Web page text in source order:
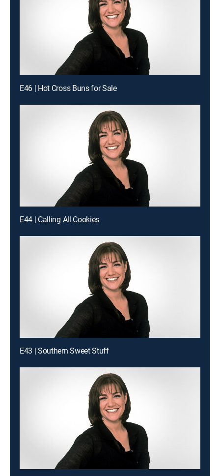
E46 | Hot Cross Buns for Sale
E44 | Calling All Cookies
E43 | Southern Sweet Stuff